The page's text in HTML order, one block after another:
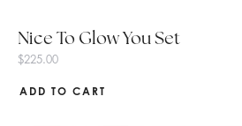
Nice To Glow You Set
$225.00
ADD TO CART